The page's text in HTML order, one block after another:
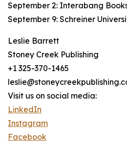
September 2: Interabang
September 9: Schreiner
Leslie Barrett
Stoney Creek Publishing
+1 325-370-1465
Visit us on social media:
LinkedIn
Instagram
Facebook